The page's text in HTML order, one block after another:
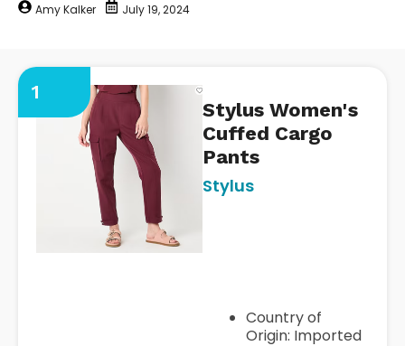
Amy Kalker July 19, 2024
1
Stylus Women's
Cuffed Cargo
Pants
https://www.jcpenney.com/
Stylus
Country of
Origin: Imported